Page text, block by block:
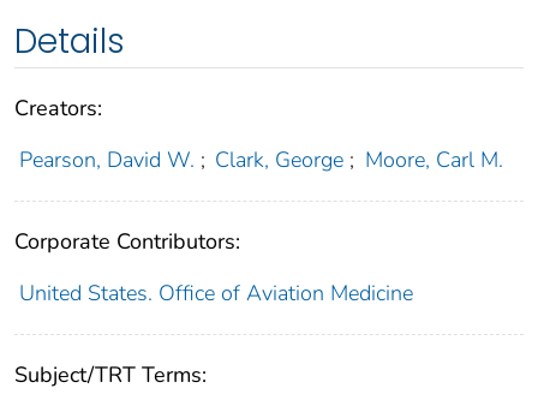
Details
Creators:
Pearson, David W. ; Clark, George ; Moore, Carl M.
Corporate Contributors:
United States. Office of Aviation Medicine
Subject/TRT Terms: